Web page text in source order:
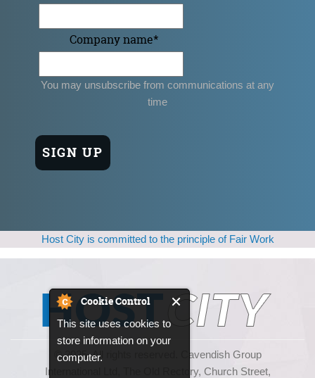
Cookie Control
This site uses cookies to
store information on your
computer.
Company name*
You may unsubscribe from communications at any
time
Host City is committed to the principle of Fair Work
© 2025, All rights reserved. Cavendish Group
International Ltd, The Old Rectory, Church Street,